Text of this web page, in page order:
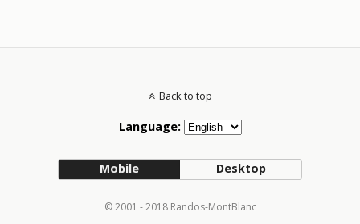
Back to top
Language:
Mobile Desktop
© 2001 - 2018 Randos-MontBlanc